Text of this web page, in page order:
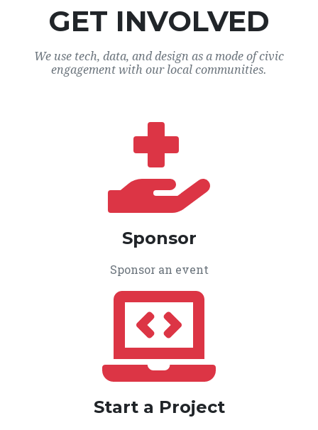
GET INVOLVED
We use tech, data, and design as a mode of civic
engagement with our local communities.
Sponsor
Sponsor an event
Start a Project